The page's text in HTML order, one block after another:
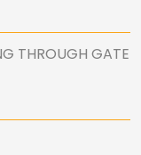
THROUGH GATE